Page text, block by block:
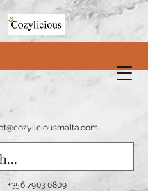
+356 7903 0809